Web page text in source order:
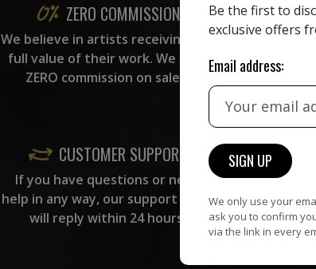
ZERO COMMISSION
We believe in artists receiving the
full value of their work. We take
ZERO commission on sales.
CUSTOMER SUPPORT
If you have questions or need
help in any way, our support team
will reply within 24 hours.
The
are
Be the first to
exclusive offers
Email address:
We only use your
ask you to confirm
via the link in every